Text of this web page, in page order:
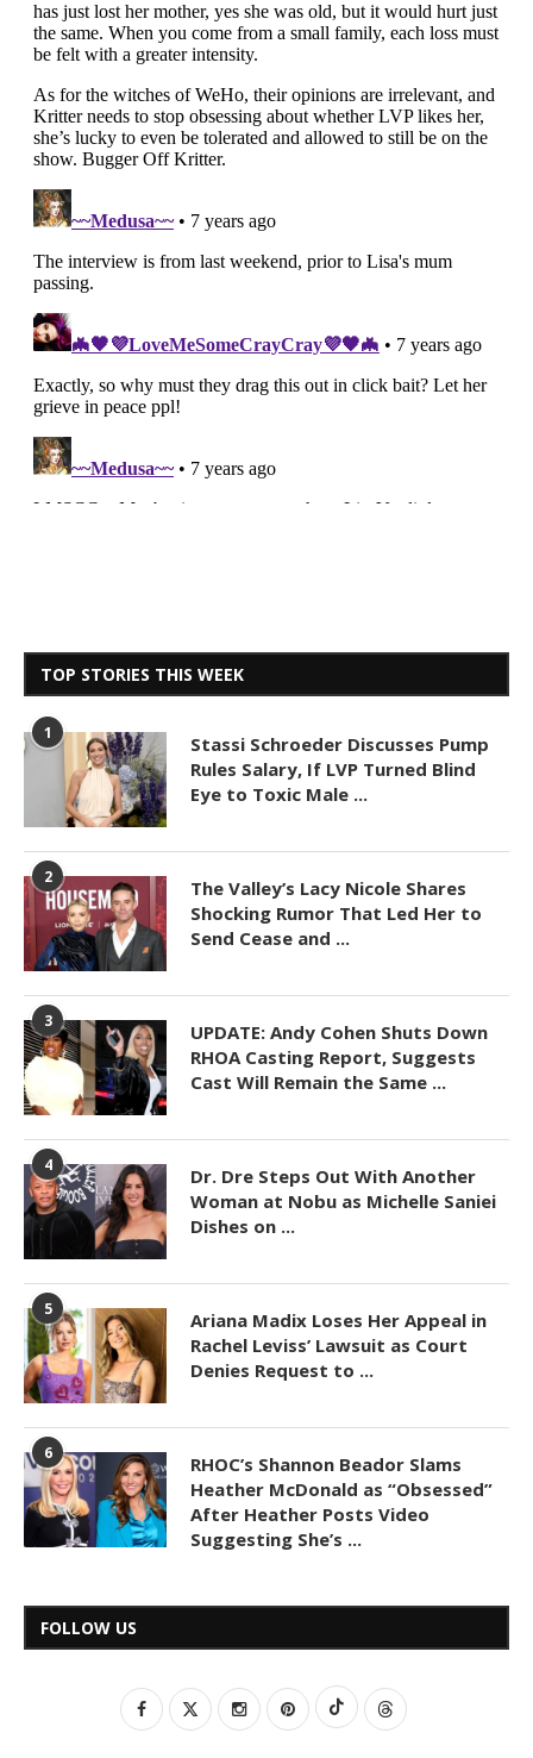
TOP STORIES THIS WEEK
1
Stassi Schroeder Discusses Pump
Rules Salary, If LVP Turned Blind
Eye to Toxic Male ...
2
The Valley’s Lacy Nicole Shares
Shocking Rumor That Led Her to
Send Cease and ...
3
UPDATE: Andy Cohen Shuts Down
RHOA Casting Report, Suggests
Cast Will Remain the Same ...
4
Dr. Dre Steps Out With Another
Woman at Nobu as Michelle Saniei
Dishes on ...
5
Ariana Madix Loses Her Appeal in
Rachel Leviss’ Lawsuit as Court
Denies Request to ...
6
RHOC’s Shannon Beador Slams
Heather McDonald as “Obsessed”
After Heather Posts Video
Suggesting She’s ...
FOLLOW US